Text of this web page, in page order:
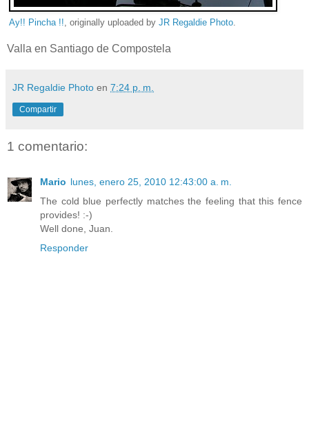
Ay!! Pincha !! , originally uploaded by JR Regaldie Photo
Valla en Santiago de Compostela
JR Regaldie Photo en 7:24 p. m.
Compartir
1 comentario:
Mario lunes, enero 25, 2010 12:43:00 a. m.
The cold blue perfectly matches the feeling that this fence
provides! :-)
Well done, Juan.
Responder